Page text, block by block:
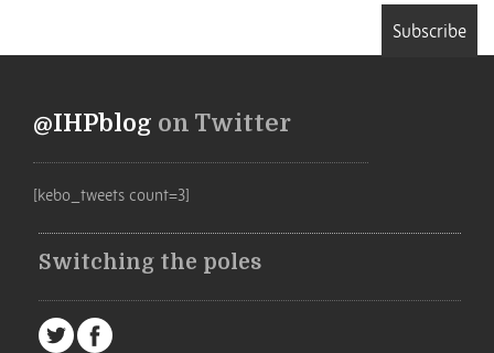
Subscribe
@IHPblog on Twitter
[kebo_tweets count=3]
Switching the poles